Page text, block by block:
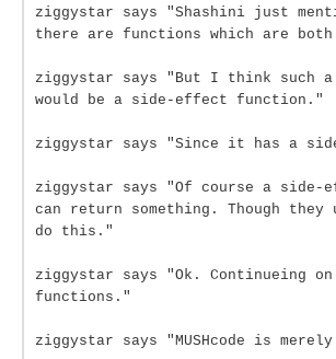
ziggystar says "Shashini just
there are functions which are
ziggystar says "But I think such
would be a side-effect function."
ziggystar says "Since it has a
ziggystar says "Of course a side-
can return something. Though
do this."
ziggystar says "Ok. Continueing on
functions."
ziggystar says "MUSHcode is